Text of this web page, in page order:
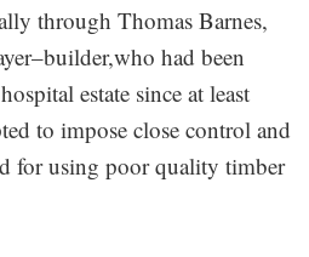
through Thomas Barnes,
had been
estate since at least
to impose close control and
for using poor quality timber